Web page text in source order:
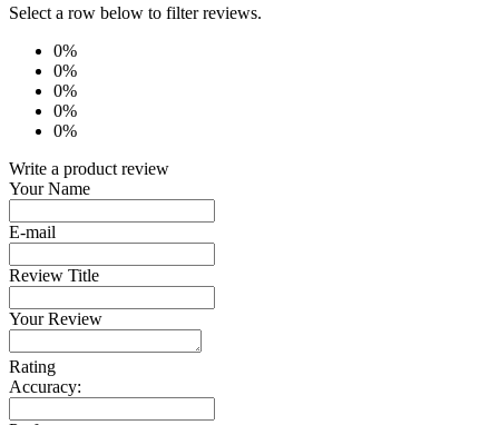
Select a row below to filter reviews.
0%
0%
0%
0%
0%
Write a product review
Your Name
E-mail
Review Title
Your Review
Rating
Accuracy: